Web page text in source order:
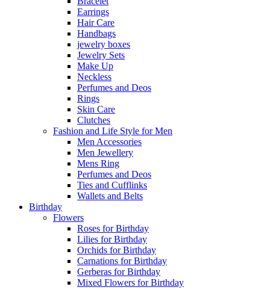
Earrings
Hair Care
Handbags
jewelry boxes
Jewelry Sets
Make Up
Neckless
Perfumes and Deos
Rings
Skin Care
Clutches
Fashion and Life Style for Men
Men Accessories
Men Jewellery
Mens Ring
Perfumes and Deos
Ties and Cufflinks
Wallets and Belts
Birthday
Flowers
Roses for Birthday
Lilies for Birthday
Orchids for Birthday
Carnations for Birthday
Gerberas for Birthday
Mixed Flowers for Birthday